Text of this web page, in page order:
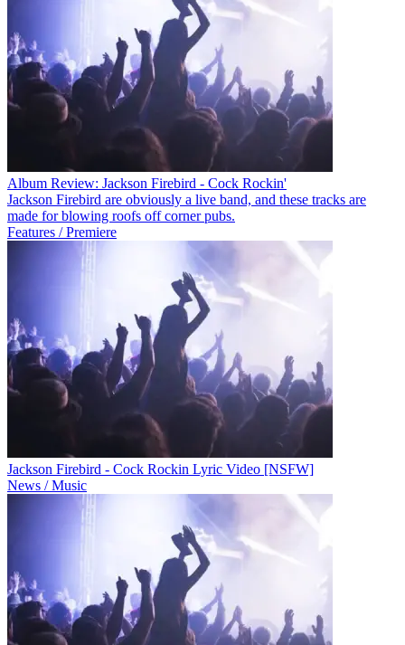
Album Review: Jackson Firebird - Cock Rockin'
Jackson Firebird are obviously a live band, and these tracks are
made for blowing roofs off corner pubs.
Features / Premiere
Jackson Firebird - Cock Rockin Lyric Video [NSFW]
News / Music